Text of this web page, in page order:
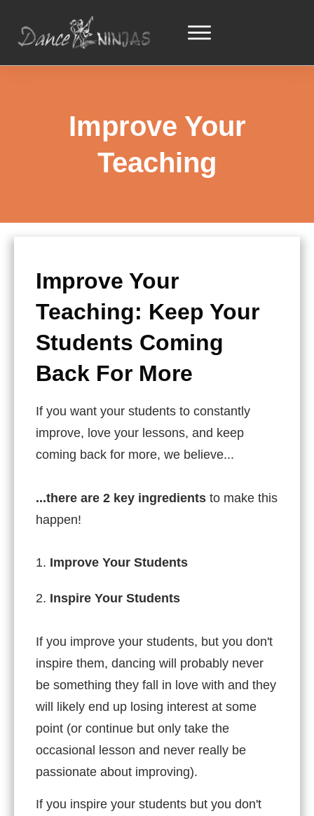
Improve Your
Teaching
Improve Your
Teaching: Keep Your
Students Coming
Back For More
If you want your students to constantly
improve, love your lessons, and keep
coming back for more, we believe...
...there are 2 key ingredients to make this
happen!
Improve Your Students
Inspire Your Students
If you improve your students, but you don't
inspire them, dancing will probably never
be something they fall in love with and they
will likely end up losing interest at some
point (or continue but only take the
occasional lesson and never really be
passionate about improving).
If you inspire your students but you don't